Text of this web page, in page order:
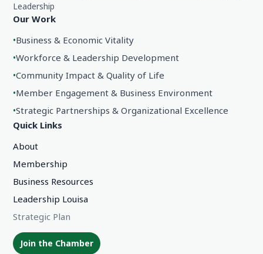
Leadership
Our Work
•Business & Economic Vitality
•Workforce & Leadership Development
•Community Impact & Quality of Life
•Member Engagement & Business Environment
•Strategic Partnerships & Organizational Excellence
Quick Links
About
Membership
Business Resources
Leadership Louisa
Strategic Plan
Join the Chamber